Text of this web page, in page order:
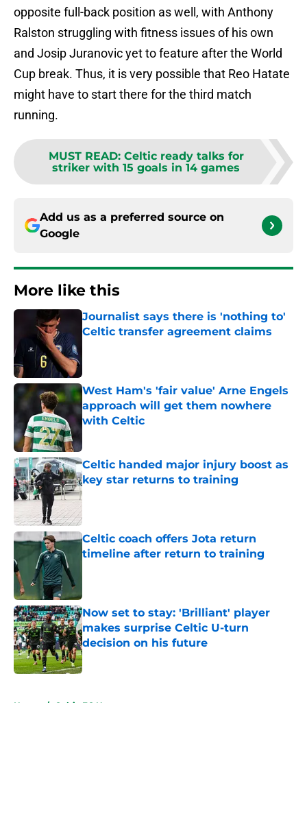
opposite full-back position as well, with Anthony
Ralston struggling with fitness issues of his own
and Josip Juranovic yet to feature after the World
Cup break. Thus, it is very possible that Reo Hatate
might have to start there for the third match
running.
MUST READ: Celtic ready talks for
striker with 15 goals in 14 games
Add us as a preferred source on
Google
More like this
Journalist says there is 'nothing to'
Celtic transfer agreement claims
West Ham's 'fair value' Arne Engels
approach will get them nowhere
with Celtic
Celtic handed major injury boost as
key star returns to training
Published by on Invalid Date
Celtic coach offers Jota return
timeline after return to training
Now set to stay: 'Brilliant' player
makes surprise Celtic U-turn
decision on his future
Published by on Invalid Date
Home / Celtic FC News